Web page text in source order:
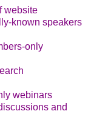
website
known speakers
only
webinars
and